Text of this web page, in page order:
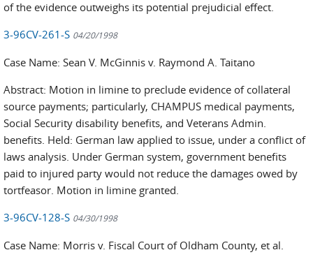
of the evidence outweighs its potential prejudicial effect.
3-96CV-261-S 04/20/1998
Case Name: Sean V. McGinnis v. Raymond A. Taitano
Abstract: Motion in limine to preclude evidence of collateral
source payments; particularly, CHAMPUS medical payments,
Social Security disability benefits, and Veterans Admin.
benefits. Held: German law applied to issue, under a conflict of
laws analysis. Under German system, government benefits
paid to injured party would not reduce the damages owed by
tortfeasor. Motion in limine granted.
3-96CV-128-S 04/30/1998
Case Name: Morris v. Fiscal Court of Oldham County, et al.